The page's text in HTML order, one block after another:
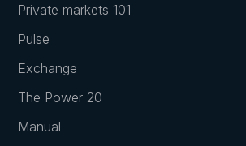
Private markets 101
Pulse
Exchange
The Power 20
Manual